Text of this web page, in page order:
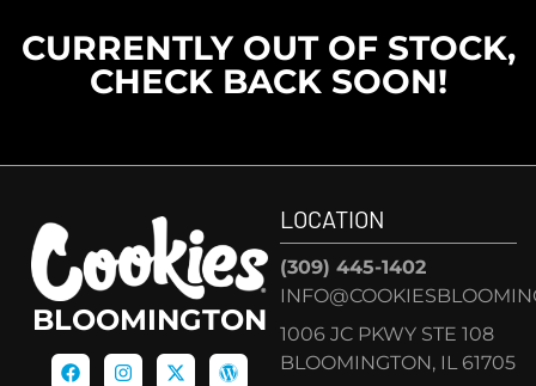
CURRENTLY OUT OF STOCK,
CHECK BACK SOON!
BLOOMINGTON
LOCATION
(309) 445-1402
1006 JC PKWY STE 108
BLOOMINGTON, IL 61705